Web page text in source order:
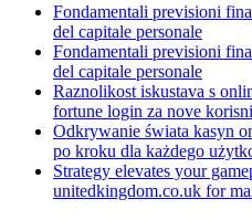
Fondamentali previsioni
del capitale personale
Fondamentali previsioni
del capitale personale
Raznolikost iskustava s
fortune login za nove
Odkrywanie świata kasyn
po kroku dla każdego
Strategy elevates your
unitedkingdom.co.uk for